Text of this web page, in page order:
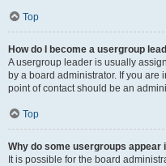
Top
How do I become a usergroup
A usergroup leader is usually
by a board administrator. If you are
point of contact should be an
Top
Why do some usergroups appear
It is possible for the board